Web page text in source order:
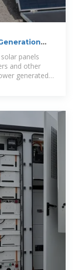
panels
and other
generated